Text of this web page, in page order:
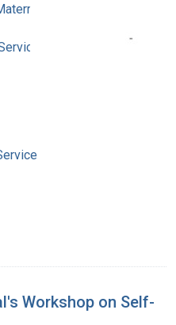
and Child
Office of
Workshop on Self-